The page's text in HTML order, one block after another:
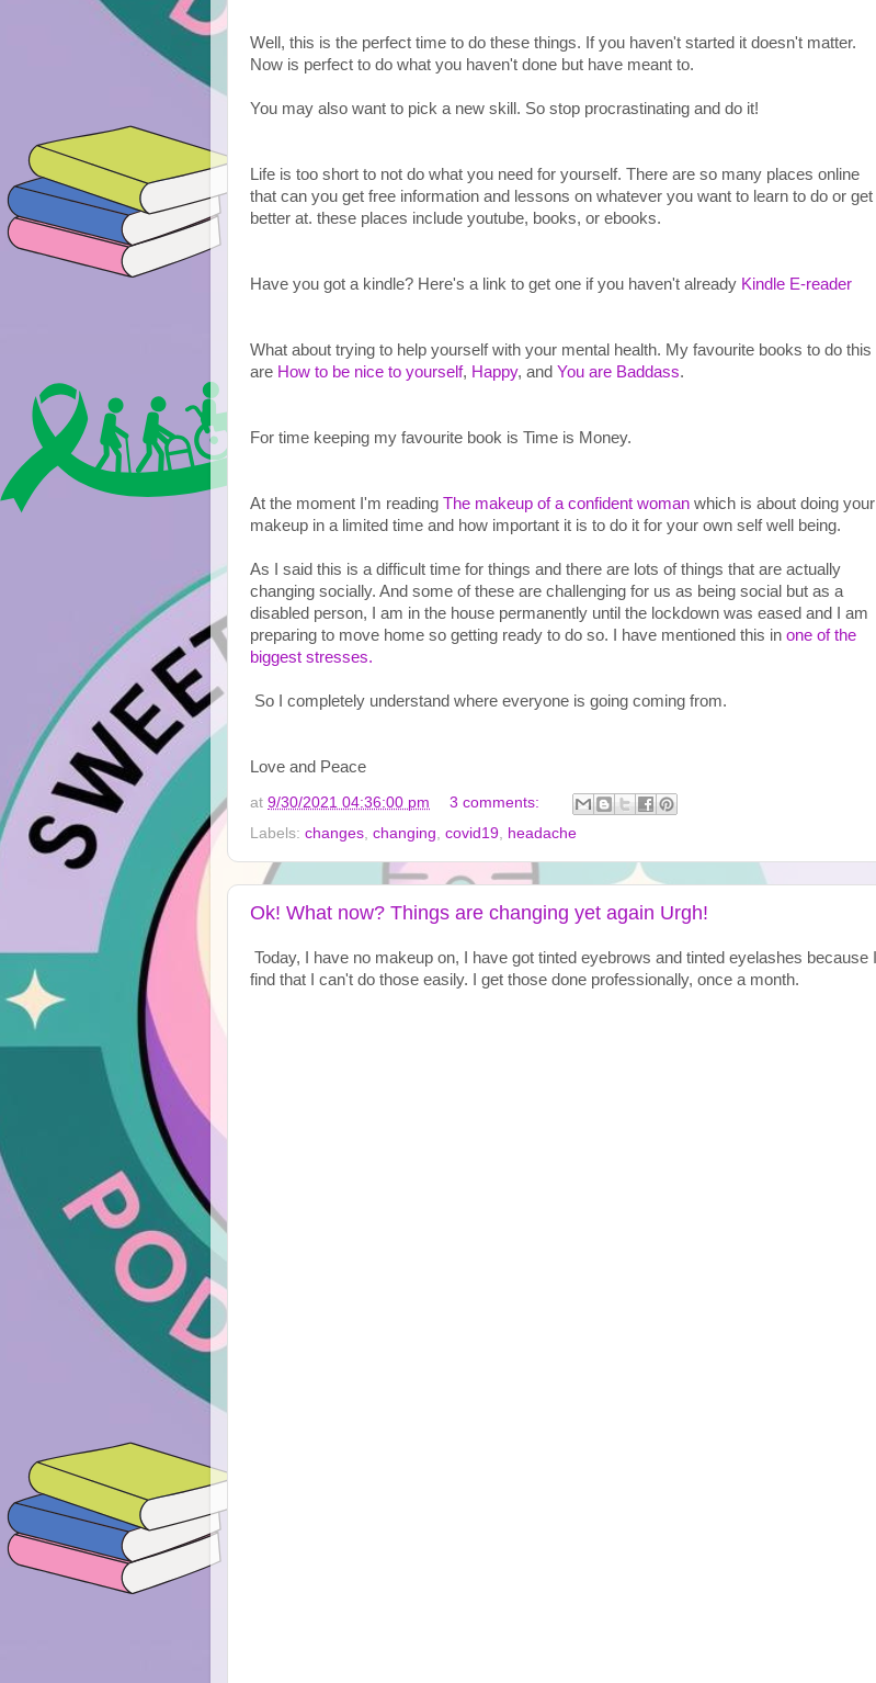
Well, this is the perfect time to do these things. If you haven't started it doesn't matter.
Now is perfect to do what you haven't done but have meant to.
You may also want to pick a new skill. So stop procrastinating and do it!
Life is too short to not do what you need for yourself. There are so many places online
that can you get free information and lessons on whatever you want to learn to do or get
better at. these places include youtube, books, or ebooks.
Have you got a kindle? Here's a link to get one if you haven't already Kindle E-reader
What about trying to help yourself with your mental health. My favourite books to do this
are How to be nice to yourself, Happy, and You are Baddass.
For time keeping my favourite book is Time is Money.
At the moment I'm reading The makeup of a confident woman which is about doing your
makeup in a limited time and how important it is to do it for your own self well being.
As I said this is a difficult time for things and there are lots of things that are actually
changing socially. And some of these are challenging for us as being social but as a
disabled person, I am in the house permanently until the lockdown was eased and I am
preparing to move home so getting ready to do so. I have mentioned this in one of the
biggest stresses.
So I completely understand where everyone is going coming from.
at 9/30/2021 04:36:00 pm
3 comments:
Labels: changes changing covid19 headache
Ok! What now? Things are changing yet again Urgh!
Today, I have no makeup on, I have got tinted eyebrows and tinted eyelashes because I
find that I can't do those easily. I get those done professionally, once a month.